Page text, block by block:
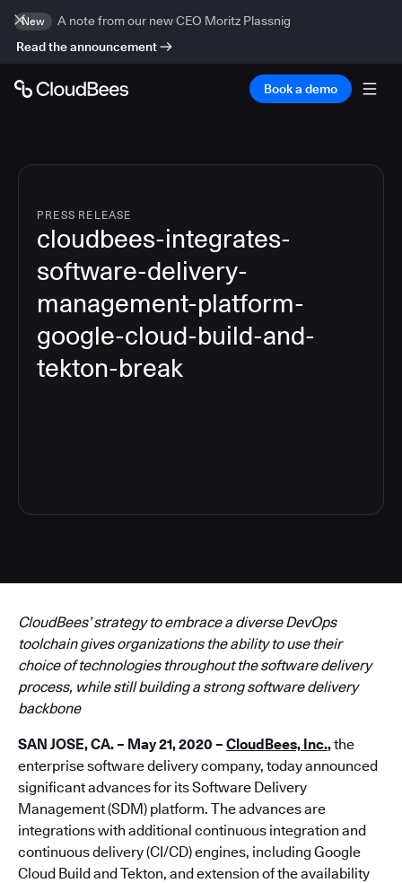
New
A note from our new CEO Moritz Plassnig
Read the announcement
Book a demo
PRESS RELEASE
cloudbees-integrates-
software-delivery-
management-platform-
google-cloud-build-and-
tekton-break
CloudBees’ strategy to embrace a diverse DevOps
toolchain gives organizations the ability to use their
choice of technologies throughout the software delivery
process, while still building a strong software delivery
backbone
SAN JOSE, CA. – May 21, 2020 – CloudBees, Inc.,the
enterprise software delivery company, today announced
significant advances for its Software Delivery
Management (SDM) platform. The advances are
integrations with additional continuous integration and
continuous delivery (CI/CD) engines, including Google
Cloud Build and Tekton, and extension of the availability